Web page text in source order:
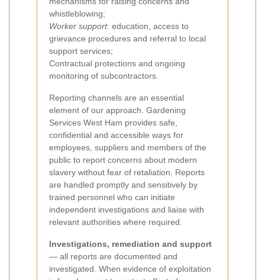
whistleblowing;
Worker support: education, access to
grievance procedures and referral to local
support services;
Contractual protections and ongoing
monitoring of subcontractors.
Reporting channels are an essential
element of our approach. Gardening
Services West Ham provides safe,
confidential and accessible ways for
employees, suppliers and members of the
public to report concerns about modern
slavery without fear of retaliation. Reports
are handled promptly and sensitively by
trained personnel who can initiate
independent investigations and liaise with
relevant authorities where required.
Investigations, remediation and support
— all reports are documented and
investigated. When evidence of exploitation